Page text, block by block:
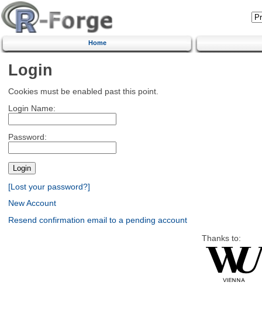
Home
Login
Cookies must be enabled past this point.
Login Name:
Password:
[Lost your password?]
New Account
Resend confirmation email to a pending account
Thanks to: